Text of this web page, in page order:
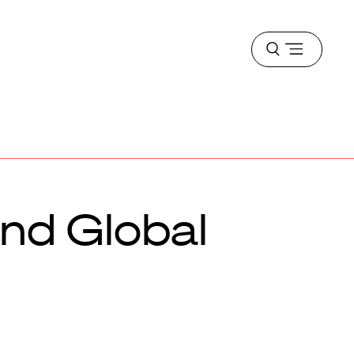
Open
menu
Global